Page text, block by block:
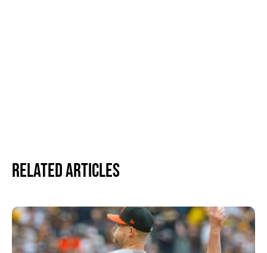
Related Articles